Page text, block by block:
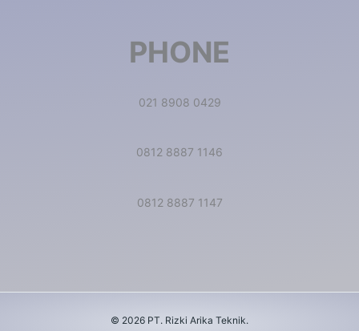
PHONE
021 8908 0429
0812 8887 1146
0812 8887 1147
© 2026 PT. Rizki Arika Teknik.